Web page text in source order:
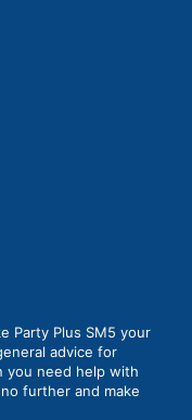
Party Plus SM5 your
advice for
you need help with
further and make